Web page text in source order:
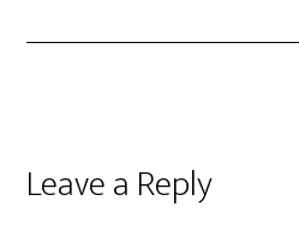
Leave a Reply